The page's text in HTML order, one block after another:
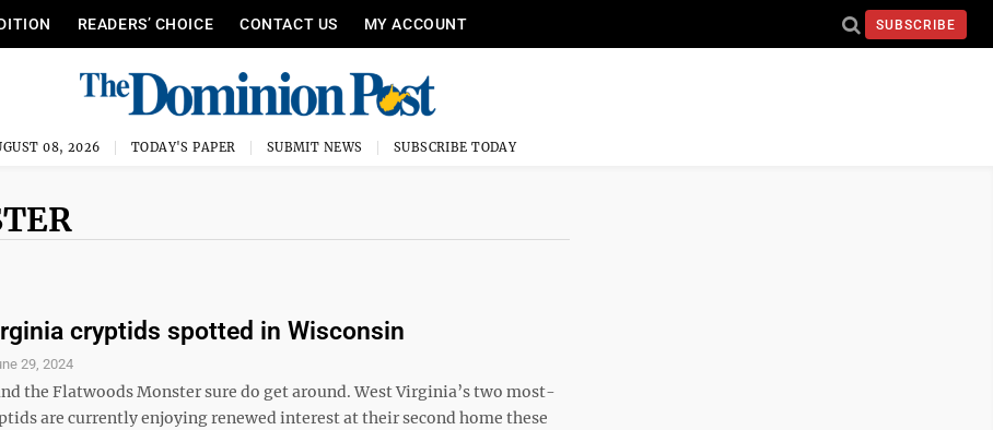
READERS’ CHOICE CONTACT US MY ACCOUNT SUBSCRIBE
08, 2026 TODAY'S PAPER SUBMIT NEWS SUBSCRIBE TODAY
cryptids spotted in Wisconsin
29, 2024
the Flatwoods Monster sure do get around. West Virginia’s two most-
are currently enjoying renewed interest at their second home these